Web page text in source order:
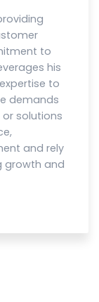
to
his
to
demands
solutions
and rely
growth and